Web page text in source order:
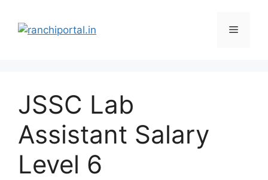
JSSC Lab
Assistant Salary
Level 6